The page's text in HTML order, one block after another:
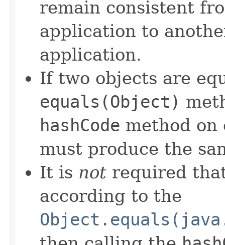
remain consistent
application to
application.
If two objects are
equals(Object)
hashCode method on
must produce the
It is not required
according to the